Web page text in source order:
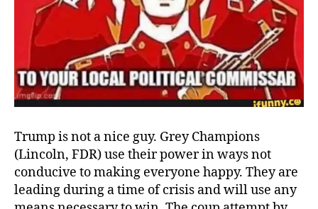
Trump is not a nice guy. Grey Champions
(Lincoln, FDR) use their power in ways not
conducive to making everyone happy. They are
leading during a time of crisis and will use any